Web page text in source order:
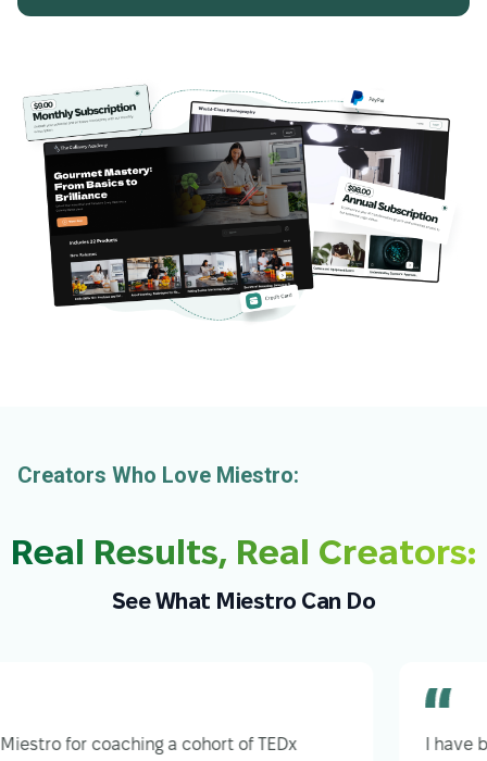
Creators Who Love Miestro:
Real Results, Real Creators:
See What Miestro Can Do
for coaching a cohort of TEDx
I have been